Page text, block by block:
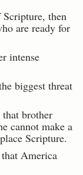
Scripture, then
are ready for
intense
biggest threat
brother
cannot make a
Scripture.
America